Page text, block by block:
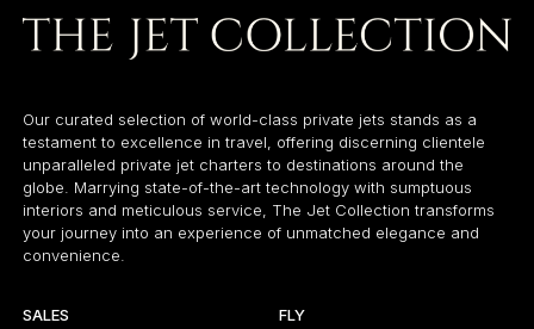
Our curated selection of world-class private jets stands as a
testament to excellence in travel, offering discerning clientele
unparalleled private jet charters to destinations around the
globe. Marrying state-of-the-art technology with sumptuous
interiors and meticulous service, The Jet Collection transforms
your journey into an experience of unmatched elegance and
convenience.
SALES FLY